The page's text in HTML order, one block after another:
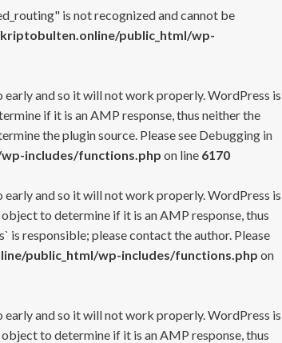
is not recognized and cannot be
public_html/wp-
early and so it will not work properly. WordPress is
if it is an AMP response, thus neither the
the plugin source. Please see Debugging in
includes/functions.php on line 6170
early and so it will not work properly. WordPress is
to determine if it is an AMP response, thus
responsible; please contact the author. Please
public_html/wp-includes/functions.php on
early and so it will not work properly. WordPress is
to determine if it is an AMP response, thus